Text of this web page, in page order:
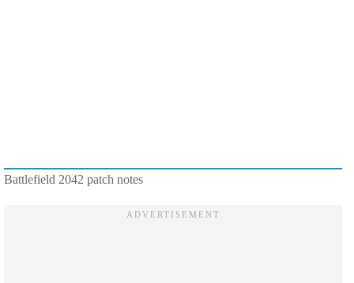
Battlefield 2042 patch notes